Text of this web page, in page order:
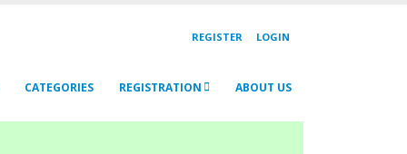
REGISTER LOGIN
CATEGORIES REGISTRATION ABOUT US